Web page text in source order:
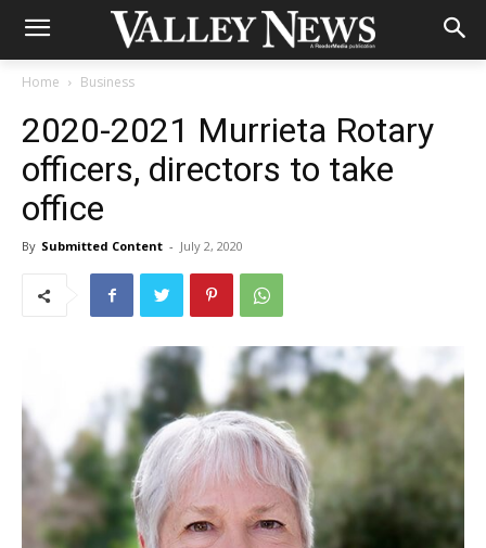
Home Business
2020-2021 Murrieta Rotary
officers, directors to take
office
By Submitted Content - July 2, 2020